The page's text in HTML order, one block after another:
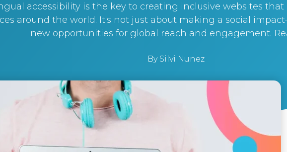
accessibility is the key to creating inclusive websites
around the world. It's not just about making a social
new opportunities for global reach and engagement.
BySilvi Nunez